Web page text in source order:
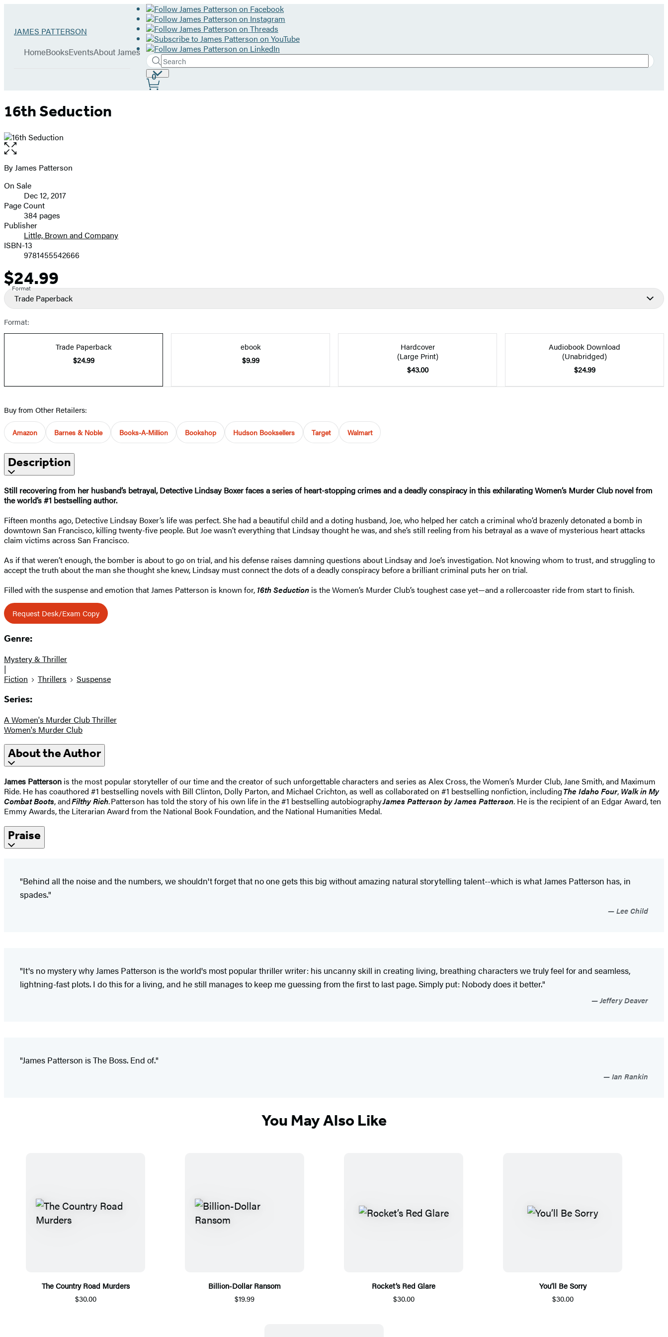
Go
James
JAMES PATTERSON
Book
HomeBooksEventsAbout James
Search
Search
Hachette
Submit
Site
Preferences
0
16th Seduction
Open
the
full-
image
Contributors
By James Patterson
Formats
and
Prices
On Sale
Dec 12, 2017
Page Count
384 pages
Publisher
Little, Brown and Company
ISBN-13
9781455542666
Price
$24.99
Format
Trade Paperback
Format:
Trade Paperback
$24.99
ebook
$9.99
Hardcover
(Large Print)
$43.00
Audiobook Download
(Unabridged)
$24.99
Buy from Other Retailers:
Amazon Barnes & Noble Books-A-Million Bookshop Hudson Booksellers Target Walmart
Description
Still recovering from her husband’s betrayal, Detective Lindsay Boxer faces a series of heart-stopping crimes and a deadly conspiracy in this exhilarating Women’s Murder Club novel from
the world’s #1 bestselling author.
Fifteen months ago, Detective Lindsay Boxer’s life was perfect. She had a beautiful child and a doting husband, Joe, who helped her catch a criminal who’d brazenly detonated a bomb in
downtown San Francisco, killing twenty-five people. But Joe wasn’t everything that Lindsay thought he was, and she’s still reeling from his betrayal as a wave of mysterious heart attacks
claim victims across San Francisco.
As if that weren’t enough, the bomber is about to go on trial, and his defense raises damning questions about Lindsay and Joe’s investigation. Not knowing whom to trust, and struggling to
accept the truth about the man she thought she knew, Lindsay must connect the dots of a deadly conspiracy before a brilliant criminal puts her on trial.
Filled with the suspense and emotion that James Patterson is known for, 16th Seduction is the Women’s Murder Club’s toughest case yet—and a rollercoaster ride from start to finish.
Request Desk/Exam Copy
Genre:
Mystery & Thriller
|
Fiction
Thrillers Suspense
Series:
A Women's Murder Club Thriller
Women's Murder Club
About the Author
James Patterson is the most popular storyteller of our time and the creator of such unforgettable characters and series as Alex Cross, the Women’s Murder Club, Jane Smith, and Maximum
Ride. He has coauthored #1 bestselling novels with Bill Clinton, Dolly Parton, and Michael Crichton, as well as collaborated on #1 bestselling nonfiction, includingThe Idaho Four, Walk in My
Combat Boots, andFilthy Rich. Patterson has told the story of his own life in the #1 bestselling autobiographyJames Patterson by James Patterson. He is the recipient of an Edgar Award, ten
Emmy Awards, the Literarian Award from the National Book Foundation, and the National Humanities Medal.
Praise
"Behind all the noise and the numbers, we shouldn't forget that no one gets this big without amazing natural storytelling talent--which is what James Patterson has, in
spades."
Lee Child
"It's no mystery why James Patterson is the world's most popular thriller writer: his uncanny skill in creating living, breathing characters we truly feel for and seamless,
lightning-fast plots. I do this for a living, and he still manages to keep me guessing from the first to last page. Simply put: Nobody does it better."
Jeffery Deaver
"James Patterson is The Boss. End of."
Ian Rankin
You May Also Like
The Country Road Murders
$30.00
Billion-Dollar Ransom
$19.99
Rocket’s Red Glare
$30.00
You’ll Be Sorry
$30.00